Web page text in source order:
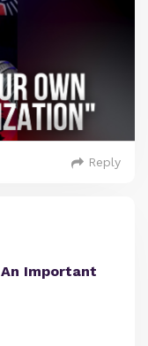
Reply
Important